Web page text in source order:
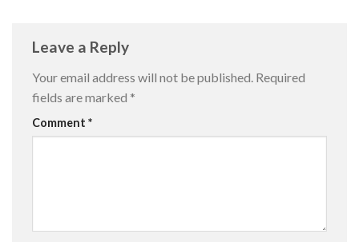
Leave a Reply
Your email address will not be published. Required
fields are marked *
Comment *